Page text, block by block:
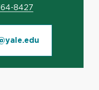
8427